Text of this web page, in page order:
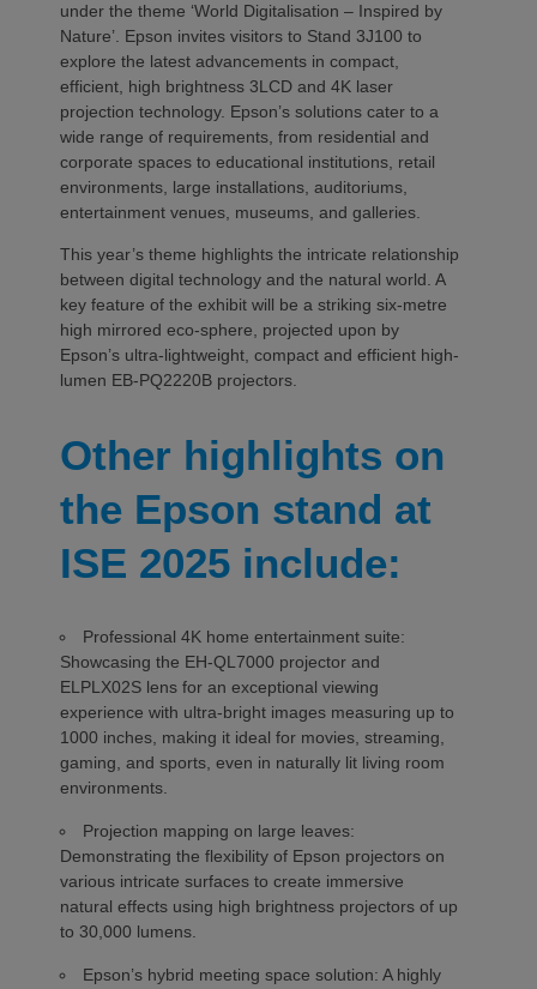
under the theme ‘World Digitalisation – Inspired by
Nature’. Epson invites visitors to Stand 3J100 to
explore the latest advancements in compact,
efficient, high brightness 3LCD and 4K laser
projection technology. Epson’s solutions cater to a
wide range of requirements, from residential and
corporate spaces to educational institutions, retail
environments, large installations, auditoriums,
entertainment venues, museums, and galleries.
This year’s theme highlights the intricate relationship
between digital technology and the natural world. A
key feature of the exhibit will be a striking six-metre
high mirrored eco-sphere, projected upon by
Epson’s ultra-lightweight, compact and efficient high-
lumen EB-PQ2220B projectors.
Other highlights on
the Epson stand at
ISE 2025 include:
Professional 4K home entertainment suite:
Showcasing the EH-QL7000 projector and
ELPLX02S lens for an exceptional viewing
experience with ultra-bright images measuring up to
1000 inches, making it ideal for movies, streaming,
gaming, and sports, even in naturally lit living room
environments.
Projection mapping on large leaves:
Demonstrating the flexibility of Epson projectors on
various intricate surfaces to create immersive
natural effects using high brightness projectors of up
to 30,000 lumens.
Epson’s hybrid meeting space solution: A highly